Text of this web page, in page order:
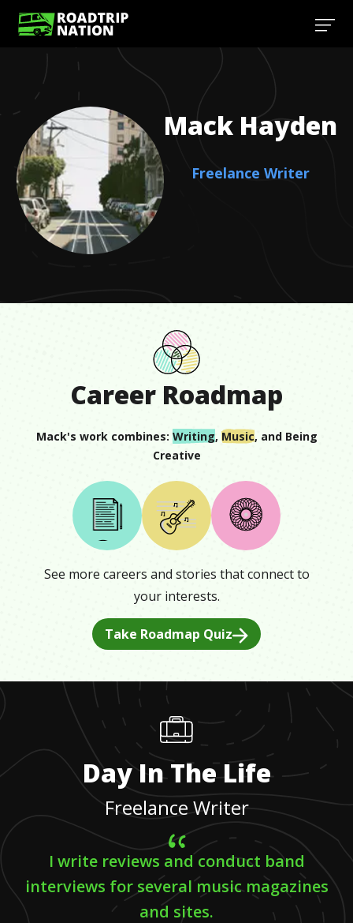
Mack Hayden
Freelance Writer
Career Roadmap
Mack's work combines: Writing, Music, and Being
Creative
See more careers and stories that connect to
your interests.
Take Roadmap Quiz
Day In The Life
Freelance Writer
I write reviews and conduct band
interviews for several music magazines
and sites.